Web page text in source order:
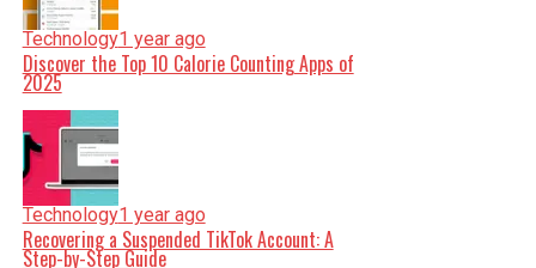
Technology1 year ago
Discover the Top 10 Calorie Counting Apps of
2025
Technology1 year ago
Recovering a Suspended TikTok Account: A
Step-by-Step Guide